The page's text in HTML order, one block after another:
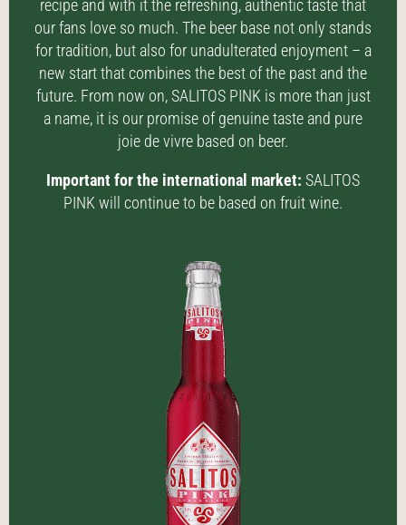
recipe and with it the refreshing, authentic taste that
our fans love so much. The beer base not only stands
for tradition, but also for unadulterated enjoyment – a
new start that combines the best of the past and the
future. From now on, SALITOS PINK is more than just
a name, it is our promise of genuine taste and pure
joie de vivre based on beer.
Important for the international market: SALITOS
PINK will continue to be based on fruit wine.